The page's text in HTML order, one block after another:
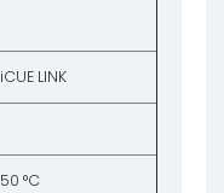
iCUE LINK
50 °C